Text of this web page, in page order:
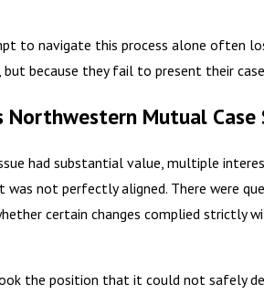
to navigate this process alone often
but because they fail to present their
Northwestern Mutual Case
had substantial value, multiple
not perfectly aligned. There were
certain changes complied strictly
the position that it could not safely